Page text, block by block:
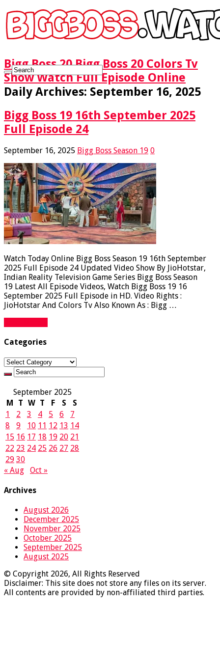
Bigg Boss 20 Bigg Boss 20 Colors Tv
Show Watch Full Episode Online
Daily Archives: September 16, 2025
Bigg Boss 19 16th September 2025
Full Episode 24
September 16, 2025 Bigg Boss Season 19 0
Watch Today Online Bigg Boss Season 19 16th September
2025 Full Episode 24 Updated Video Show By JioHotstar,
Indian Reality Television Game Series Bigg Boss Season
19 Latest All Episode Videos, Watch Bigg Boss 19 16
September 2025 Full Episode in HD. Video Rights :
JioHotstar And Colors Tv Also Known As : Bigg …
Categories
Categories
September 2025
M
T W T F S
S
1
2 3 4 5 6
7
8
9 10 11 12 13 14
15 16 17 18 19 20 21
22 23 24 25 26 27 28
29 30
« Aug
Oct »
Archives
August 2026
December 2025
November 2025
October 2025
September 2025
August 2025
© Copyright 2026, All Rights Reserved
Disclaimer: This site does not store any files on its server.
All contents are provided by non-affiliated third parties.